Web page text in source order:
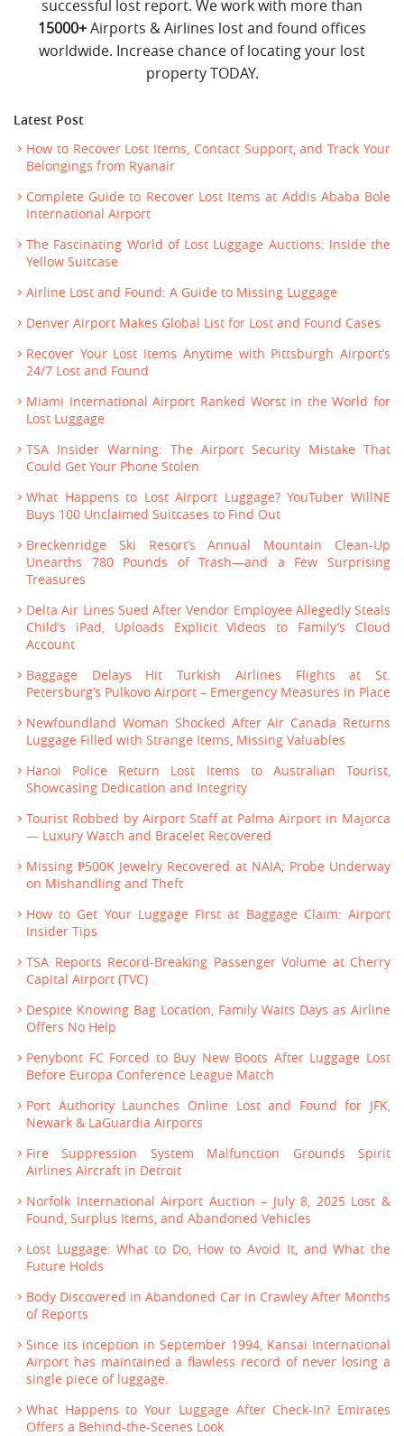
successful lost report. We work with more than
15000+Airports & Airlines lost and found offices
worldwide. Increase chance of locating your lost
property TODAY.
Latest Post
How to Recover Lost Items, Contact Support, and Track Your
Belongings from Ryanair
Complete Guide to Recover Lost Items at Addis Ababa Bole
International Airport
The Fascinating World of Lost Luggage Auctions: Inside the
Yellow Suitcase
Airline Lost and Found: A Guide to Missing Luggage
Denver Airport Makes Global List for Lost and Found Cases
Recover Your Lost Items Anytime with Pittsburgh Airport’s
24/7 Lost and Found
Miami International Airport Ranked Worst in the World for
Lost Luggage
TSA Insider Warning: The Airport Security Mistake That
Could Get Your Phone Stolen
What Happens to Lost Airport Luggage? YouTuber WillNE
Buys 100 Unclaimed Suitcases to Find Out
Breckenridge Ski Resort’s Annual Mountain Clean-Up
Unearths 780 Pounds of Trash—and a Few Surprising
Treasures
Delta Air Lines Sued After Vendor Employee Allegedly Steals
Child’s iPad, Uploads Explicit Videos to Family’s Cloud
Account
Baggage Delays Hit Turkish Airlines Flights at St.
Petersburg’s Pulkovo Airport – Emergency Measures in Place
Newfoundland Woman Shocked After Air Canada Returns
Luggage Filled with Strange Items, Missing Valuables
Hanoi Police Return Lost Items to Australian Tourist,
Showcasing Dedication and Integrity
Tourist Robbed by Airport Staff at Palma Airport in Majorca
— Luxury Watch and Bracelet Recovered
Missing ₱500K Jewelry Recovered at NAIA; Probe Underway
on Mishandling and Theft
How to Get Your Luggage First at Baggage Claim: Airport
Insider Tips
TSA Reports Record-Breaking Passenger Volume at Cherry
Capital Airport (TVC)
Despite Knowing Bag Location, Family Waits Days as Airline
Offers No Help
Penybont FC Forced to Buy New Boots After Luggage Lost
Before Europa Conference League Match
Port Authority Launches Online Lost and Found for JFK,
Newark & LaGuardia Airports
Fire Suppression System Malfunction Grounds Spirit
Airlines Aircraft in Detroit
Norfolk International Airport Auction – July 8, 2025 Lost &
Found, Surplus Items, and Abandoned Vehicles
Lost Luggage: What to Do, How to Avoid It, and What the
Future Holds
Body Discovered in Abandoned Car in Crawley After Months
of Reports
Since its inception in September 1994, Kansai International
Airport has maintained a flawless record of never losing a
single piece of luggage.
What Happens to Your Luggage After Check-In? Emirates
Offers a Behind-the-Scenes Look